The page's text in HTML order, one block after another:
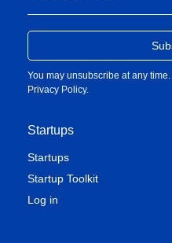
Startups
Startups
Startup Toolkit
Log in
You may unsubscribe at any
Privacy Policy.